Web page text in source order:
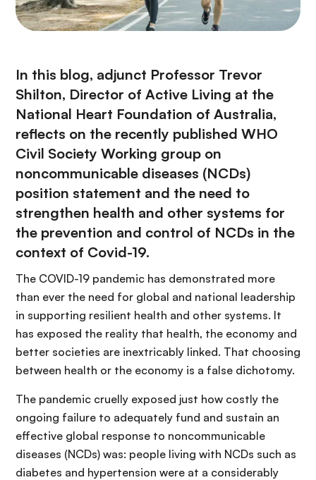
In this blog, adjunct Professor Trevor
Shilton, Director of Active Living at the
National Heart Foundation of Australia,
reflects on the recently published WHO
Civil Society Working group on
noncommunicable diseases (NCDs)
position statement and the need to
strengthen health and other systems for
the prevention and control of NCDs in the
context of Covid-19.
The COVID-19 pandemic has demonstrated more
than ever the need for global and national leadership
in supporting resilient health and other systems. It
has exposed the reality that health, the economy and
better societies are inextricably linked. That choosing
between health or the economy is a false dichotomy.
The pandemic cruelly exposed just how costly the
ongoing failure to adequately fund and sustain an
effective global response to noncommunicable
diseases (NCDs) was: people living with NCDs such as
diabetes and hypertension were at a considerably